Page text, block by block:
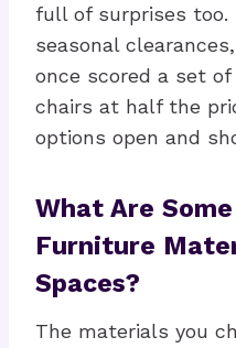
full of surprises
seasonal
once scored a set
chairs at half the
options open and
What Are
Furniture
Spaces?
The materials you